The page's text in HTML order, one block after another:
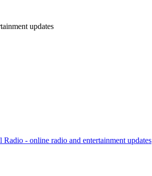
updates
Radio - online radio and entertainment updates